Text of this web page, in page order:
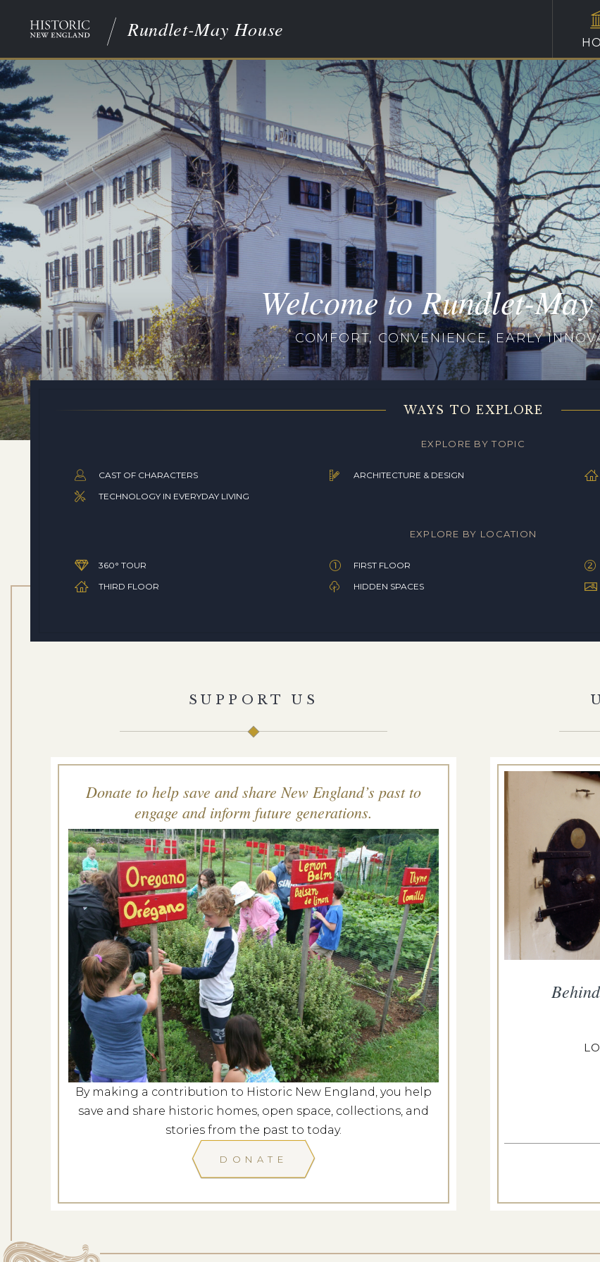
Rundlet-May House
Welcome to Rundlet-
COMFORT, CONVENIENCE, EARLY
WAYS TO EXPLORE
EXPLORE BY TOPIC
CAST OF CHARACTERS ARCHITECTURE & DESIGN
TECHNOLOGY IN EVERYDAY LIVING
EXPLORE BY LOCATION
360° TOUR FIRST FLOOR
THIRD FLOOR
HIDDEN SPACES
SUPPORT US
Donate to help save and share New England’s past to
engage and inform future generations.
By making a contribution to Historic New England, you help
save and share historic homes, open space, collections, and
stories from the past to today.
DONATE
Casey Farm Market
Dates: Aug 8, 2026
LOCATION: CASEY FARM
LEARN MORE